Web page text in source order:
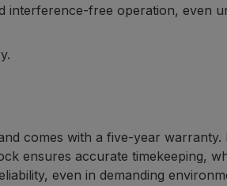
free operation, even
comes with a five-year
ensures accurate timekeeping,
even in demanding